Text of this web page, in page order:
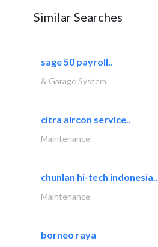
Similar Searches
sage 50 payroll..
& Garage System
citra aircon service..
Maintenance
chunlan hi-tech indonesia..
Maintenance
borneo raya